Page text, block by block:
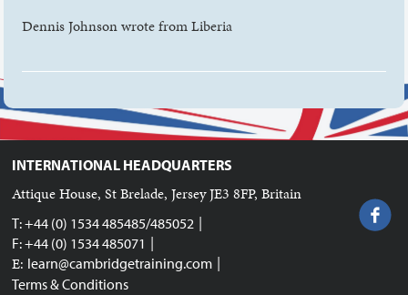
Dennis Johnson wrote from Liberia
INTERNATIONAL HEADQUARTERS
Attique House, St Brelade, Jersey JE3 8FP, Britain
T: +44 (0) 1534 485485/485052 |
F: +44 (0) 1534 485071 |
E: learn@cambridgetraining.com |
Terms & Conditions